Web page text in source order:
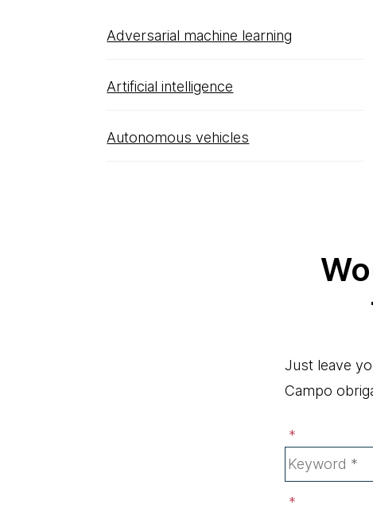
Adversarial machine learning
Artificial intelligence
Autonomous vehicles
Just leave
Campo
*
*